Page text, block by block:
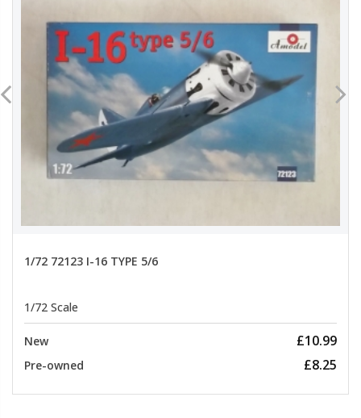
1/72 72123 I-16 TYPE 5/6
1/72 Scale
New £10.99
Pre-owned £8.25